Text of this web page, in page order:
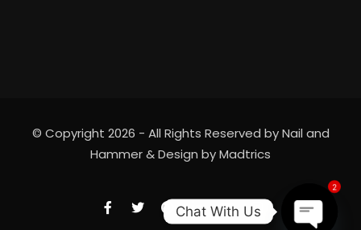
© Copyright 2026 - All Rights Reserved by Nail and
Hammer & Design byMadtrics
Chat With Us
2